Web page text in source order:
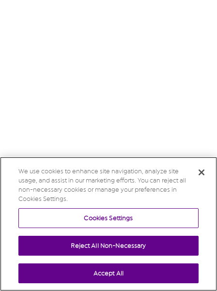
We use cookies to enhance site navigation, analyze site
usage, and assist in our marketing efforts. You can reject all
non-necessary cookies or manage your preferences in
Cookies Settings.
Cookies Settings
Reject All Non-Necessary
Accept All